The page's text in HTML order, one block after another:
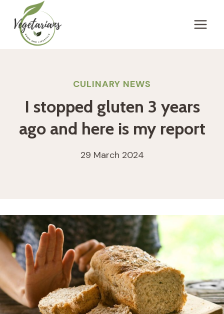
content
CULINARY NEWS
I stopped gluten 3 years
ago and here is my report
29 March 2024